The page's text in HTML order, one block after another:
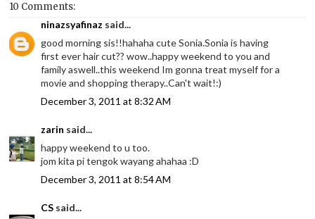
10 Comments:
ninazsyafinaz said...
good morning sis!!hahaha cute Sonia.Sonia is having
first ever hair cut?? wow..happy weekend to you and
family aswell..this weekend Im gonna treat myself for a
movie and shopping therapy..Can't wait!:)
December 3, 2011 at 8:32 AM
zarin said...
happy weekend to u too.
jom kita pi tengok wayang ahahaa :D
December 3, 2011 at 8:54 AM
CS said...